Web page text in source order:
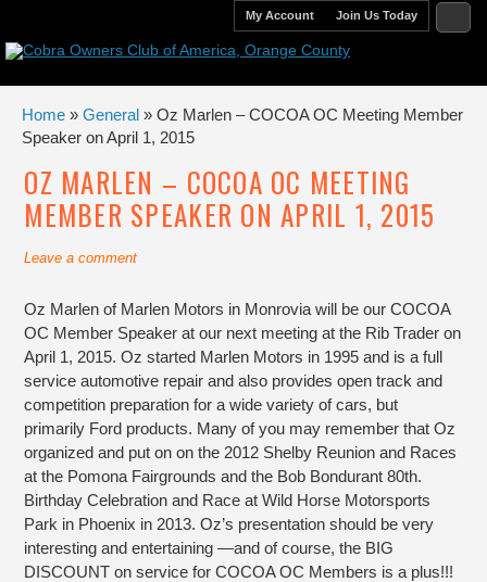
My Account Join Us Today
Home » General » Oz Marlen – COCOA OC Meeting Member
Speaker on April 1, 2015
OZ MARLEN – COCOA OC MEETING
MEMBER SPEAKER ON APRIL 1, 2015
Leave a comment
Oz Marlen of Marlen Motors in Monrovia will be our COCOA
OC Member Speaker at our next meeting at the Rib Trader on
April 1, 2015. Oz started Marlen Motors in 1995 and is a full
service automotive repair and also provides open track and
competition preparation for a wide variety of cars, but
primarily Ford products. Many of you may remember that Oz
organized and put on on the 2012 Shelby Reunion and Races
at the Pomona Fairgrounds and the Bob Bondurant 80th.
Birthday Celebration and Race at Wild Horse Motorsports
Park in Phoenix in 2013. Oz’s presentation should be very
interesting and entertaining —and of course, the BIG
DISCOUNT on service for COCOA OC Members is a plus!!!